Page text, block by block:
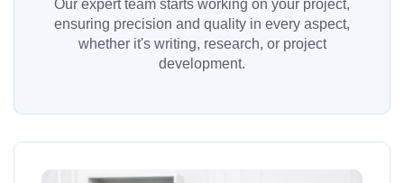
Our expert team starts working on your project,
ensuring precision and quality in every aspect,
whether it's writing, research, or project
development.